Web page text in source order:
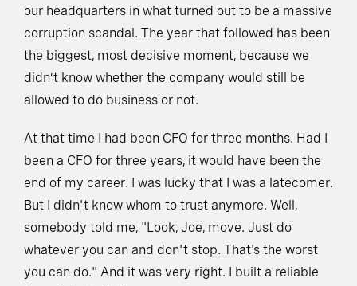
our headquarters in what turned out to be a massive
corruption scandal. The year that followed has been
the biggest, most decisive moment, because we
didn’t know whether the company would still be
allowed to do business or not.
At that time I had been CFO for three months. Had I
been a CFO for three years, it would have been the
end of my career. I was lucky that I was a latecomer.
But I didn't know whom to trust anymore. Well,
somebody told me, "Look, Joe, move. Just do
whatever you can and don't stop. That's the worst
you can do." And it was very right. I built a reliable